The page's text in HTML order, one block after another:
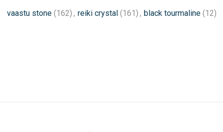
vaastu stone (162) , reiki crystal (161) , black tourmaline (12)